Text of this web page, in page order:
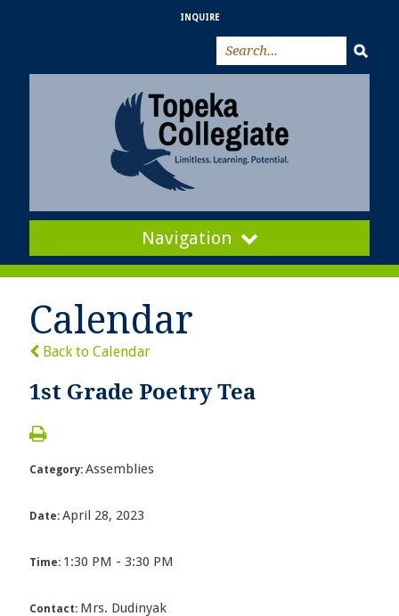
INQUIRE
Navigation
Calendar
Back to Calendar
1st Grade Poetry Tea
Category: Assemblies
Date: April 28, 2023
Time: 1:30 PM - 3:30 PM
Contact: Mrs. Dudinyak